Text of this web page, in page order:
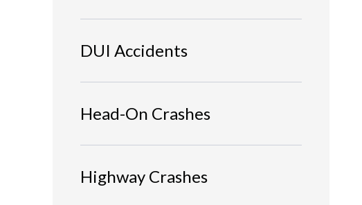
DUI Accidents
Head-On Crashes
Highway Crashes